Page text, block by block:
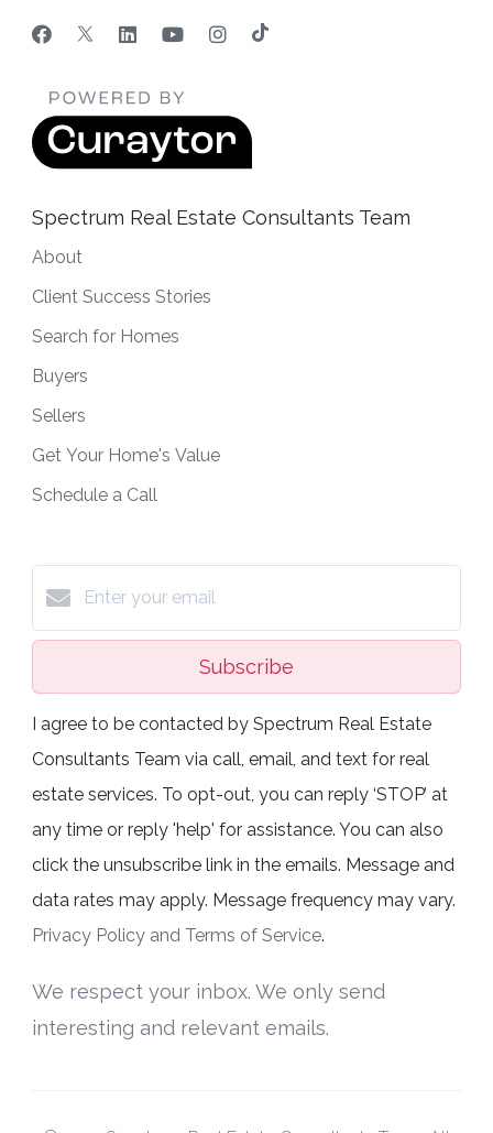
Spectrum Real Estate Consultants Team
About
Client Success Stories
Search for Homes
Buyers
Sellers
Get Your Home's Value
Schedule a Call
Subscribe
I agree to be contacted by Spectrum Real Estate
Consultants Team via call, email, and text for real
estate services. To opt-out, you can reply ‘STOP’ at
any time or reply 'help' for assistance. You can also
click the unsubscribe link in the emails. Message and
data rates may apply. Message frequency may vary.
Privacy Policy and Terms of Service.
We respect your inbox. We only send
interesting and relevant emails.